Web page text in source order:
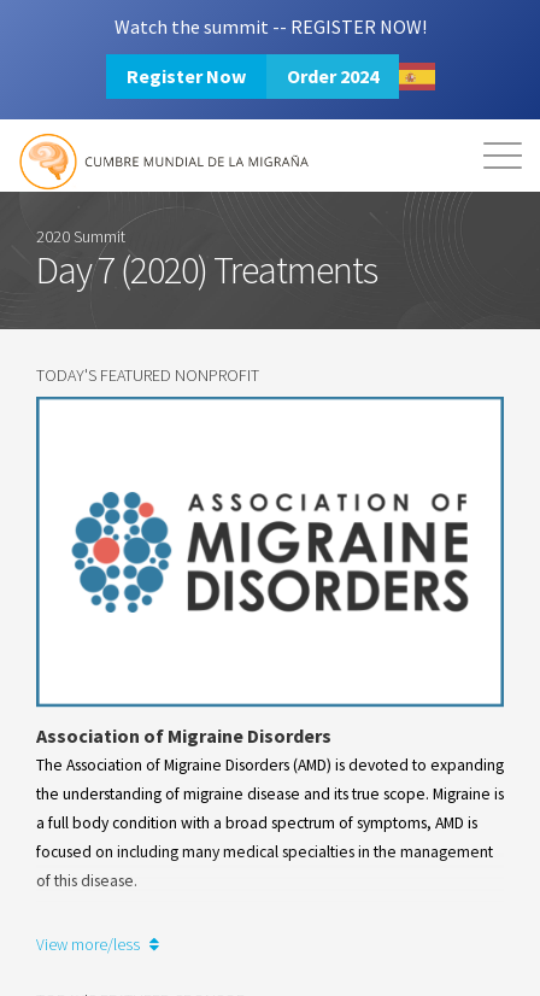
Watch the summit -- REGISTER NOW!
Register Now Order 2024
Mission Resources
Login 2024 Summit
2020 Summit
Day 7 (2020) Treatments
TODAY'S FEATURED NONPROFIT
Association of Migraine Disorders
The Association of Migraine Disorders (AMD) is devoted to expanding
the understanding of migraine disease and its true scope. Migraine is
a full body condition with a broad spectrum of symptoms, AMD is
focused on including many medical specialties in the management
of this disease.
Learn more
View more/less